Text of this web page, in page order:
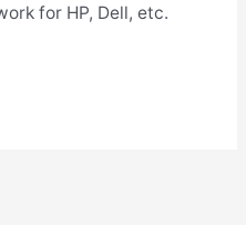
for HP, Dell, etc.